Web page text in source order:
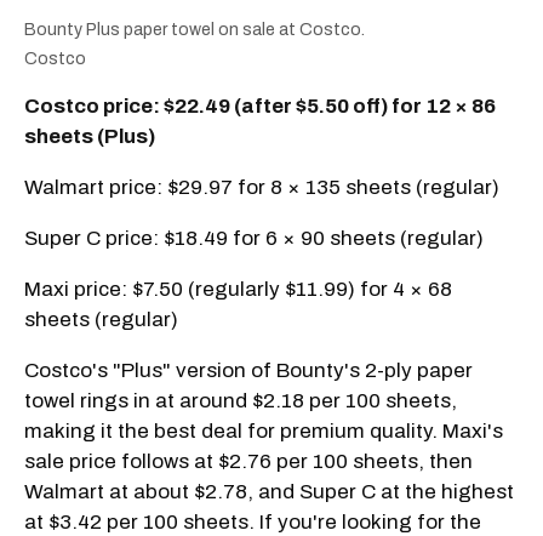
Bounty Plus paper towel on sale at Costco.
Costco
Costco price: $22.49 (after $5.50 off) for 12 × 86
sheets (Plus)
Walmart price: $29.97 for 8 × 135 sheets (regular)
Super C price: $18.49 for 6 × 90 sheets (regular)
Maxi price: $7.50 (regularly $11.99) for 4 × 68
sheets (regular)
Costco's "Plus" version of Bounty's 2-ply paper
towel rings in at around $2.18 per 100 sheets,
making it the best deal for premium quality. Maxi's
sale price follows at $2.76 per 100 sheets, then
Walmart at about $2.78, and Super C at the highest
at $3.42 per 100 sheets. If you're looking for the